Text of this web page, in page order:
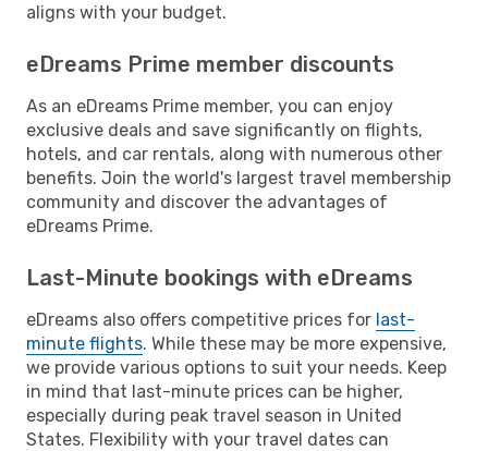
aligns with your budget.
eDreams Prime member discounts
As an eDreams Prime member, you can enjoy
exclusive deals and save significantly on flights,
hotels, and car rentals, along with numerous other
benefits. Join the world's largest travel membership
community and discover the advantages of
eDreams Prime.
Last-Minute bookings with eDreams
eDreams also offers competitive prices for last-
minute flights. While these may be more expensive,
we provide various options to suit your needs. Keep
in mind that last-minute prices can be higher,
especially during peak travel season in United
States. Flexibility with your travel dates can